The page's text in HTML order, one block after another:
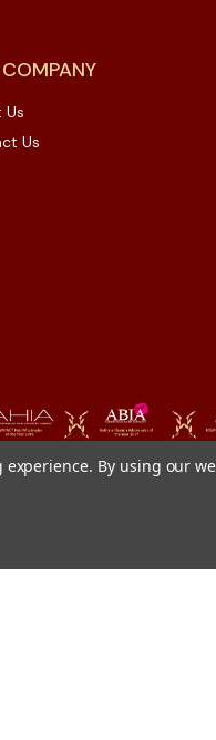
Us
Us
experience. By using our